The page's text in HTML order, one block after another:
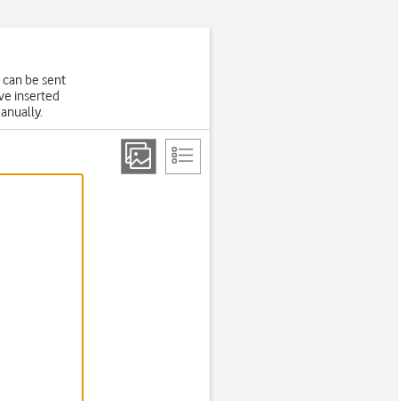
be sent
inserted